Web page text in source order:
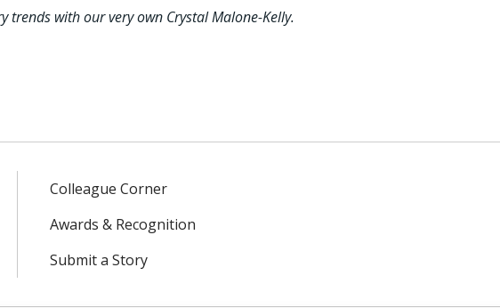
trends with our very own Crystal Malone-Kelly.
Colleague Corner
Awards & Recognition
Submit a Story